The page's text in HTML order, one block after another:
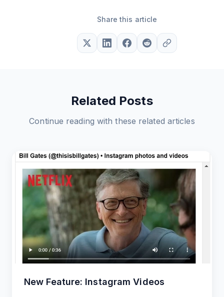
Share this article
Related Posts
Continue reading with these related articles
New Feature: Instagram Videos